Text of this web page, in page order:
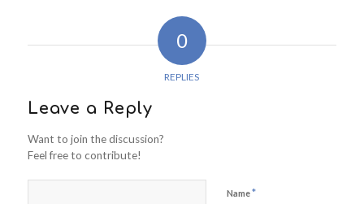
0
REPLIES
Leave a Reply
Want to join the discussion?
Feel free to contribute!
Name*